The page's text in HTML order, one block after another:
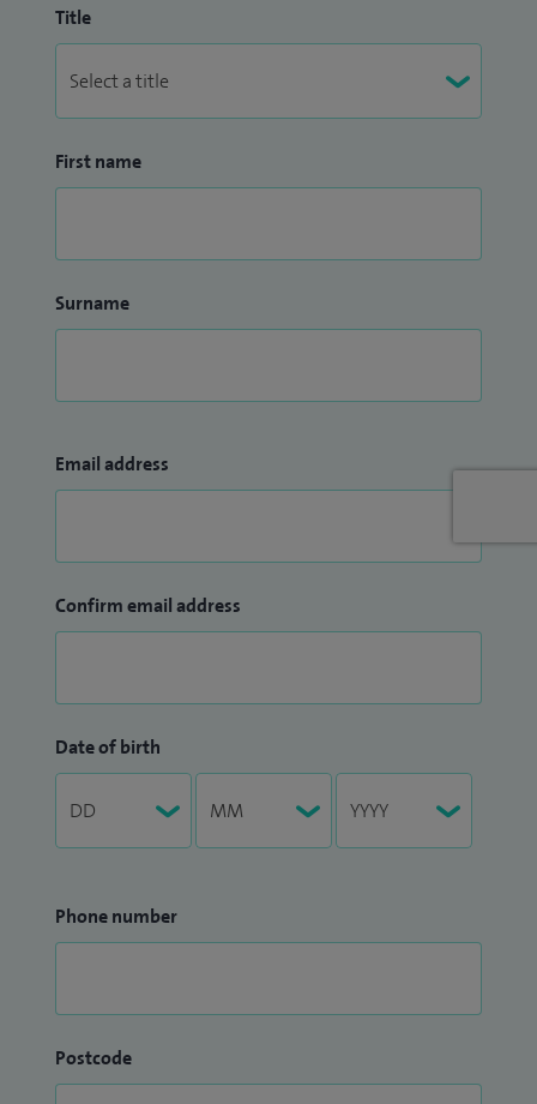
Title
First name
Surname
Email address
Confirm email address
Date of birth
Phone number
Postcode